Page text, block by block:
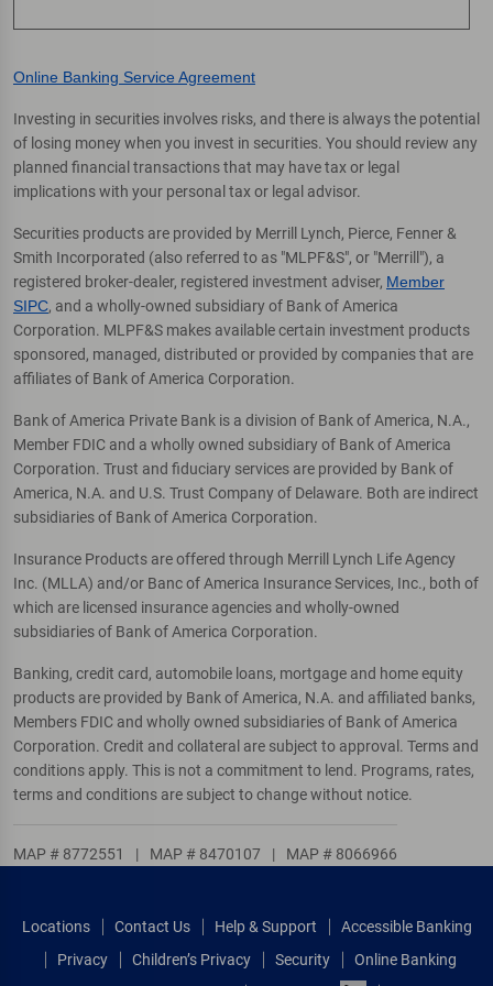
Online Banking Service Agreement
Investing in securities involves risks, and there is always the potential
of losing money when you invest in securities. You should review any
planned financial transactions that may have tax or legal
implications with your personal tax or legal advisor.
Securities products are provided by Merrill Lynch, Pierce, Fenner &
Smith Incorporated (also referred to as "MLPF&S", or "Merrill"), a
registered broker-dealer, registered investment adviser, Member
SIPC, and a wholly-owned subsidiary of Bank of America
Corporation. MLPF&S makes available certain investment products
sponsored, managed, distributed or provided by companies that are
affiliates of Bank of America Corporation.
Bank of America Private Bank is a division of Bank of America, N.A.,
Member FDIC and a wholly owned subsidiary of Bank of America
Corporation. Trust and fiduciary services are provided by Bank of
America, N.A. and U.S. Trust Company of Delaware. Both are indirect
subsidiaries of Bank of America Corporation.
Insurance Products are offered through Merrill Lynch Life Agency
Inc. (MLLA) and/or Banc of America Insurance Services, Inc., both of
which are licensed insurance agencies and wholly-owned
subsidiaries of Bank of America Corporation.
Banking, credit card, automobile loans, mortgage and home equity
products are provided by Bank of America, N.A. and affiliated banks,
Members FDIC and wholly owned subsidiaries of Bank of America
Corporation. Credit and collateral are subject to approval. Terms and
conditions apply. This is not a commitment to lend. Programs, rates,
terms and conditions are subject to change without notice.
MAP # 8772551 | MAP # 8470107 | MAP # 8066966
Locations Contact Us Help & Support
Accessible Banking
Privacy
Children’s Privacy Security
Online Banking